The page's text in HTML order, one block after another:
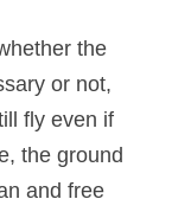
the
or not,
fly even if
the ground
and free